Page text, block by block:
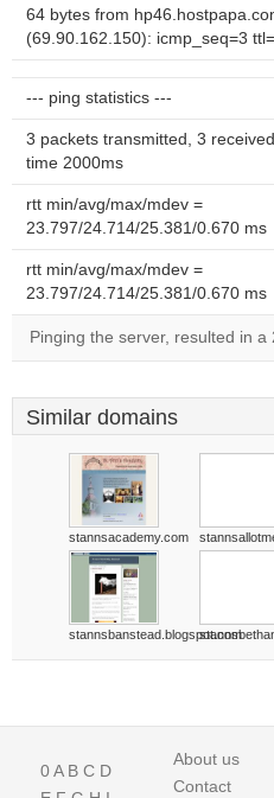
64 bytes from
(69.90.162.150): icmp_seq=3
--- ping statistics ---
3 packets transmitted, 3
time 2000ms
rtt min/avg/max/mdev =
23.797/24.714/25.381/0.670 ms
rtt min/avg/max/mdev =
23.797/24.714/25.381/0.670 ms
Pinging the server, resulted in a
Similar domains
stannsacademy.com
stannsbanstead.blogspot.com
0A B C D
About us
Contact